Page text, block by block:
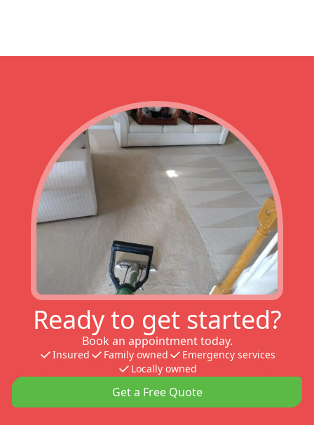
Ready to get started?
Book an appointment today.
Insured Family owned
Emergency services
Locally owned
Get a Free Quote